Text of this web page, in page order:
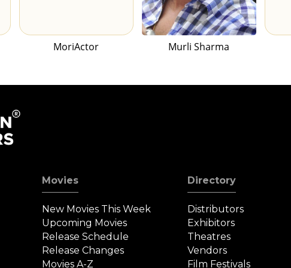
MoriActor Murli Sharma
Movies
New Movies This Week
Upcoming Movies
Release Schedule
Release Changes
Movies A-Z
Directory
Distributors
Exhibitors
Theatres
Vendors
Film Festivals